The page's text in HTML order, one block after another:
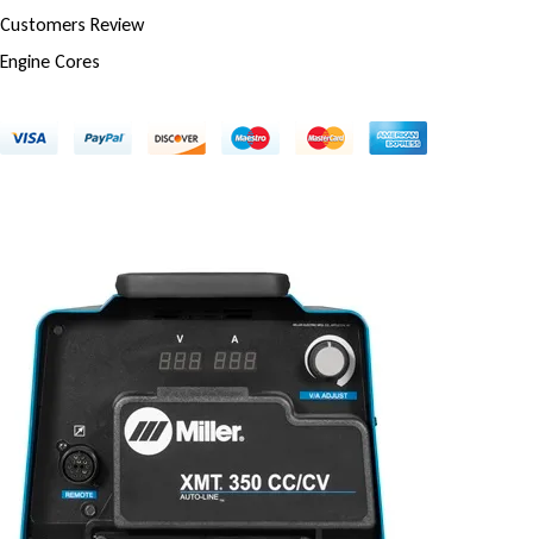
Customers Review
Engine Cores